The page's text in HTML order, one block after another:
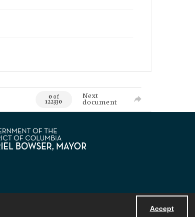
Accept
0 of
122330
Next
document